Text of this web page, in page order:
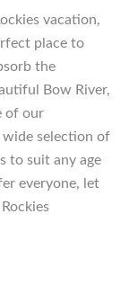
vacation,
place to
the
Bow River,
of our
selection of
to suit any age
everyone, let